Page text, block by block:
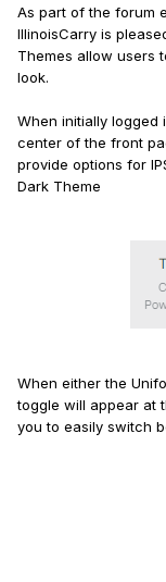
As part of the forum
IllinoisCarry is
Themes allow users
look.
When initially logged
center of the front
provide options for
Dark Theme
When either the
toggle will appear at
you to easily switch